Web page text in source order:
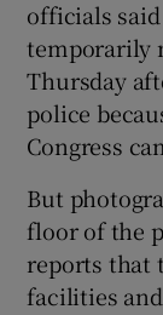
officials
temporarily
Thursday
police
Congress
But
floor of the
reports that
facilities